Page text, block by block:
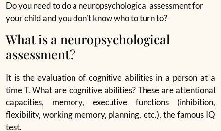
Do you need to do a neuropsychological assessment for
your child and you don’t know who to turn to?
What is a neuropsychological
assessment?
It is the evaluation of cognitive abilities in a person at a
time T. What are cognitive abilities? These are attentional
capacities, memory, executive functions (inhibition,
flexibility, working memory, planning, etc.), the famous IQ
test.